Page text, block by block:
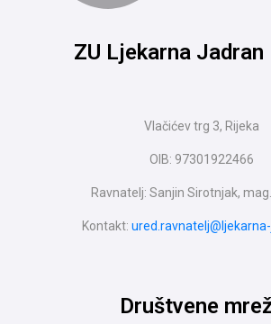
ZU Ljekarna Jadran
Vlačićev trg 3, Rijeka
OIB: 97301922466
Ravnatelj: Sanjin Sirotnjak,
Kontakt:
Društvene